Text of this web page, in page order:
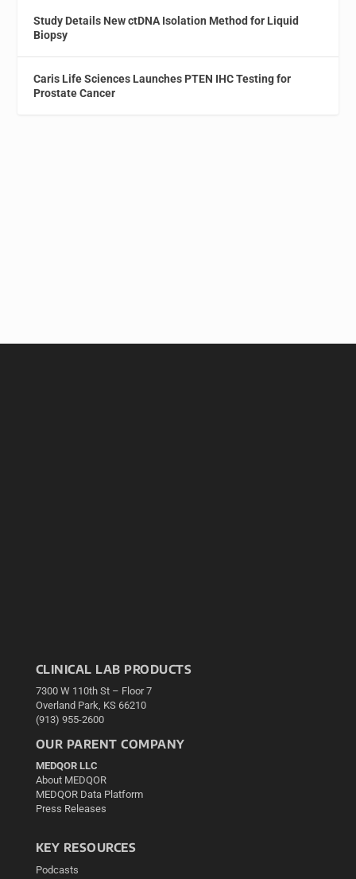
Study Details New ctDNA Isolation Method for Liquid
Biopsy
Caris Life Sciences Launches PTEN IHC Testing for
Prostate Cancer
CLINICAL LAB PRODUCTS
7300 W 110th St – Floor 7
Overland Park, KS 66210
(913) 955-2600
OUR PARENT COMPANY
MEDQOR LLC
About MEDQOR
MEDQOR Data Platform
Press Releases
KEY RESOURCES
Podcasts